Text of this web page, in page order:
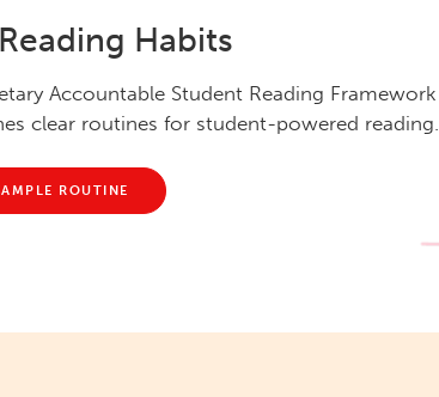
Habits
Accountable Student Reading Framework
clear routines for student-powered reading.
ROUTINE